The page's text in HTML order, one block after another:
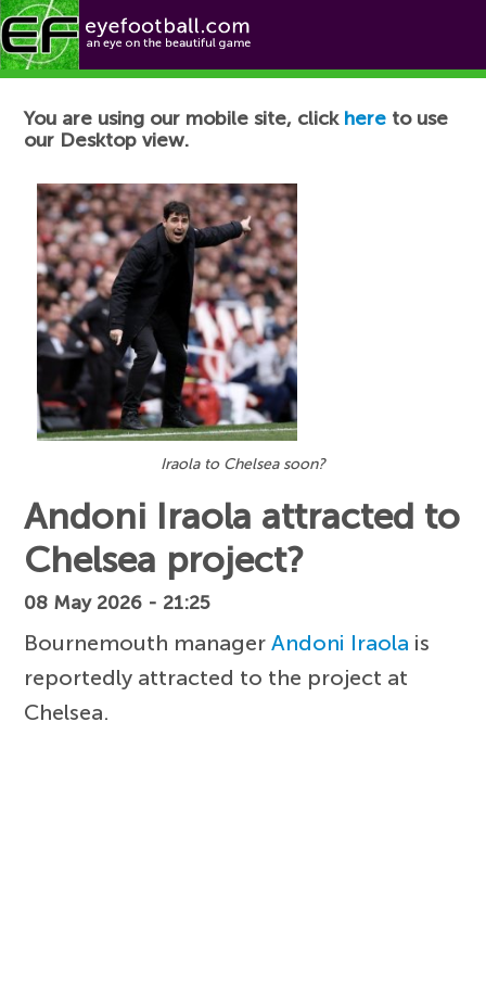
Football News
You are using our mobile site, click here to use
our Desktop view.
Iraola to Chelsea soon?
Andoni Iraola attracted to
Chelsea project?
08 May 2026 - 21:25
Bournemouth managerAndoni Iraola is
reportedly attracted to the project at
Chelsea.